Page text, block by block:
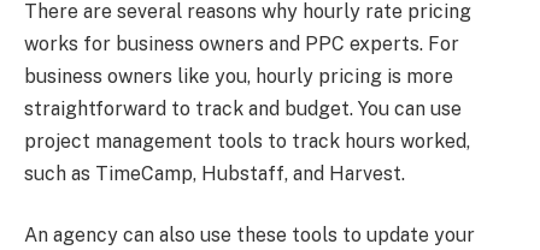
There are several reasons why hourly rate pricing
works for business owners and PPC experts. For
business owners like you, hourly pricing is more
straightforward to track and budget. You can use
project management tools to track hours worked,
such as TimeCamp, Hubstaff, and Harvest.
An agency can also use these tools to update your